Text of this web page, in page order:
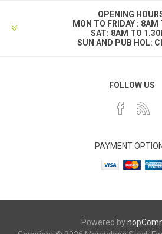
OPENING
MON TO FRIDAY : 8AM
SAT: 8AM TO
SUN AND PUB HOL:
FOLLOW US
PAYMENT
Powered by